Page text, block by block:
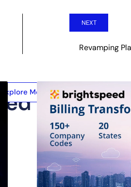
NEXT
Revamping
Posts
Explore More